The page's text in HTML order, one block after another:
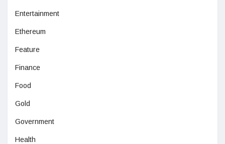
Entertainment
Ethereum
Feature
Finance
Food
Gold
Government
Health